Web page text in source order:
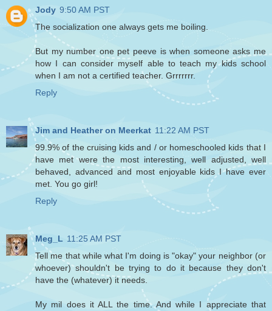
Jody 9:50 AM PST
The socialization one always gets me boiling.
But my number one pet peeve is when someone asks me
how I can consider myself able to teach my kids school
when I am not a certified teacher. Grrrrrrr.
Reply
Jim and Heather on Meerkat 11:22 AM PST
99.9% of the cruising kids and / or homeschooled kids that I
have met were the most interesting, well adjusted, well
behaved, advanced and most enjoyable kids I have ever
met. You go girl!
Reply
Meg_L 11:25 AM PST
Tell me that while what I'm doing is "okay" your neighbor (or
whoever) shouldn't be trying to do it because they don't
have the (whatever) it needs.
My mil does it ALL the time. And while I appreciate that